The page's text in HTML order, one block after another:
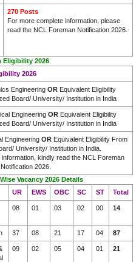
270 Posts
For more complete information, please
read the NCL Foreman Notification 2026.
Eligibility 2026
2026
Engineering OR Equivalent Eligibility
Board/ University/ Institution in India
Engineering OR Equivalent Eligibility
Board/ University/ Institution in India
Engineering OR Equivalent Eligibility From
University/ Institution in India.
kindly read the NCL Foreman
2026.
Vacancy 2026 Details
UR EWS OBC SC ST Total
08 01 03 02 00 14
37 08 21 17 04 87
09 02 05 04 01 21